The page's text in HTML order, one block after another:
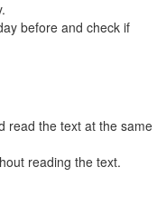
before and check if
read the text at the same
reading the text.